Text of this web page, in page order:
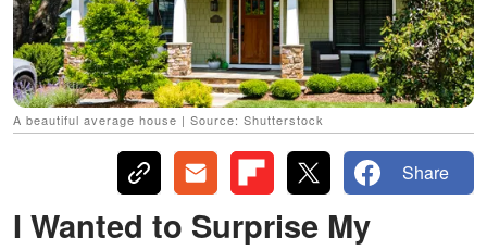
A beautiful average house | Source: Shutterstock
Share
I Wanted to Surprise My